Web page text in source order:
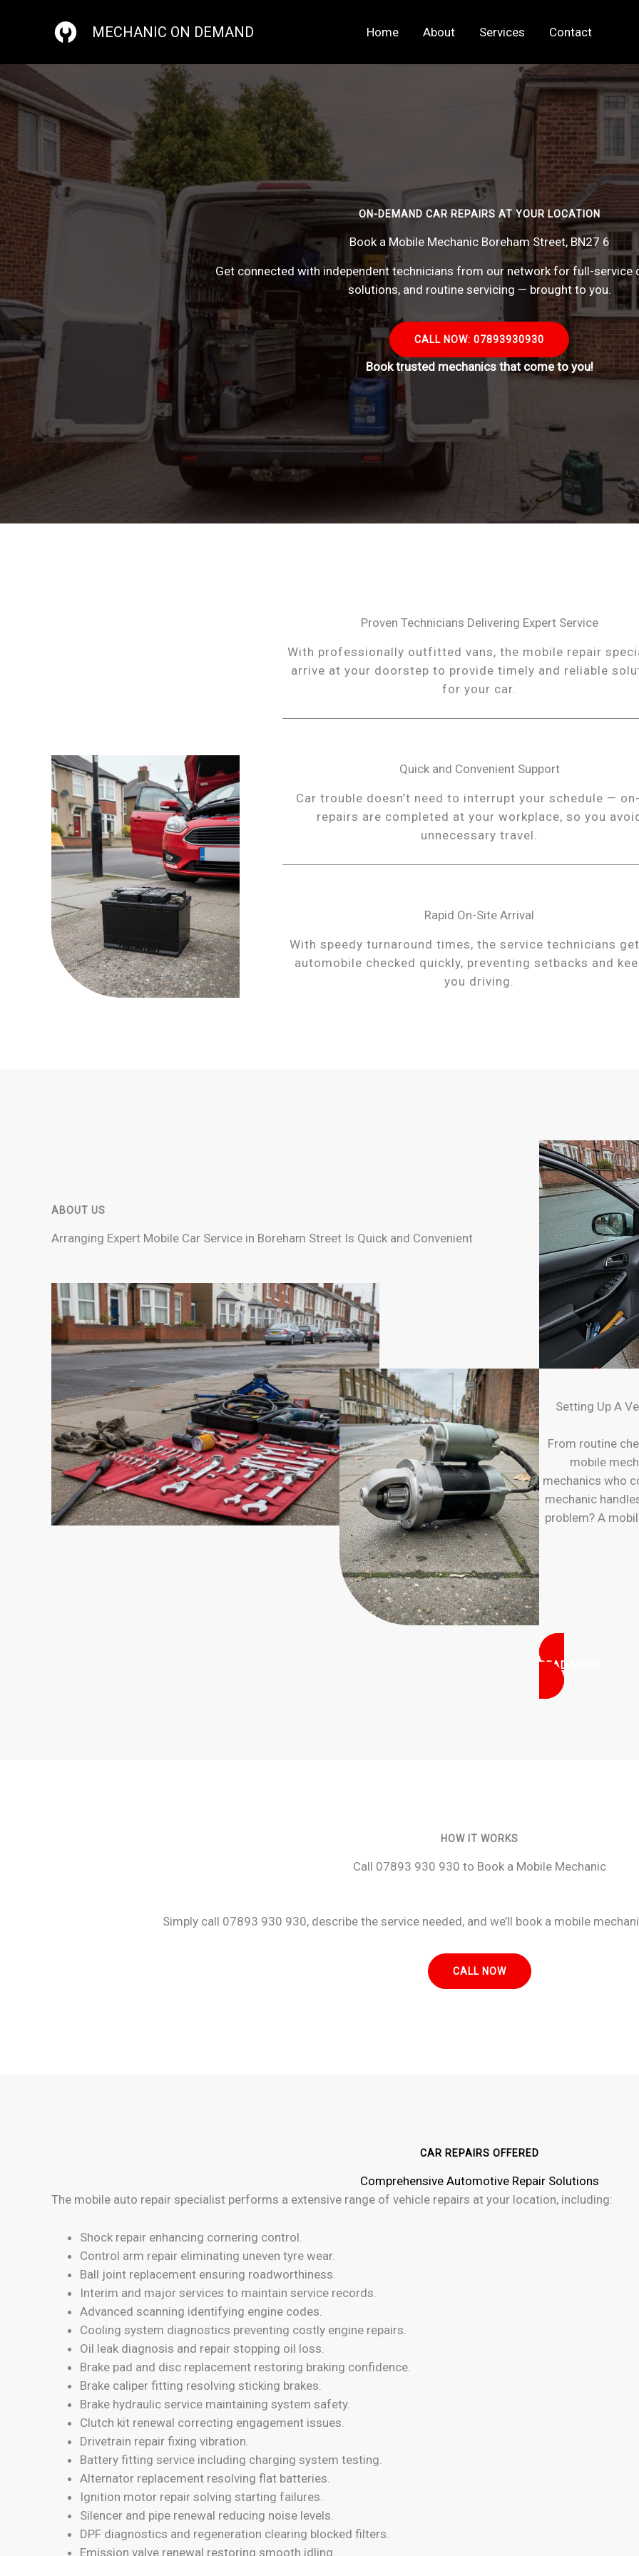
MECHANIC ON DEMAND Home About Services Contact
ON-DEMAND CAR REPAIRS AT YOUR LOCATION
Book a Mobile Mechanic Boreham Street, BN27 6
Get connected with independent technicians from our network for full-service
solutions, and routine servicing — brought to you.
CALL NOW: 07893930930
Book trusted mechanics that come to you!
Proven Technicians Delivering Expert Service
With professionally outfitted vans, the mobile repair
arrive at your doorstep to provide timely and reliable
for your car.
Quick and Convenient Support
Car trouble doesn’t need to interrupt your schedule —
repairs are completed at your workplace, so you
unnecessary travel.
Rapid On-Site Arrival
With speedy turnaround times, the service technicians
automobile checked quickly, preventing setbacks and
you driving.
ABOUT US
Arranging Expert Mobile Car Service in Boreham Street Is Quick and Convenient
Setting Up A
From routine
mobile
mechanics who
mechanic
problem? A
READ MORE
HOW IT WORKS
Call 07893 930 930 to Book a Mobile Mechanic
Simply call 07893 930 930, describe the service needed, and we’ll book a mobile
CALL NOW
CAR REPAIRS OFFERED
Comprehensive Automotive Repair Solutions
The mobile auto repair specialist performs a extensive range of vehicle repairs at your location, including:
Shock repair enhancing cornering control.
Control arm repair eliminating uneven tyre wear.
Ball joint replacement ensuring roadworthiness.
Interim and major services to maintain service records.
Advanced scanning identifying engine codes.
Cooling system diagnostics preventing costly engine repairs.
Oil leak diagnosis and repair stopping oil loss.
Brake pad and disc replacement restoring braking confidence.
Brake caliper fitting resolving sticking brakes.
Brake hydraulic service maintaining system safety.
Clutch kit renewal correcting engagement issues.
Drivetrain repair fixing vibration.
Battery fitting service including charging system testing.
Alternator replacement resolving flat batteries.
Ignition motor repair solving starting failures.
Silencer and pipe renewal reducing noise levels.
DPF diagnostics and regeneration clearing blocked filters.
Emission valve renewal restoring smooth idling.